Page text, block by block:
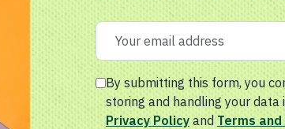
By submitting this form, you
storing and handling your data
Privacy PolicyandTerms